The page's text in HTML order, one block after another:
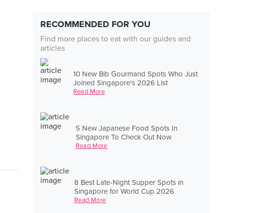
RECOMMENDED FOR YOU
Find more places to eat with our guides and
articles
10 New Bib Gourmand Spots Who Just
Joined Singapore's 2026 List
Read More
5 New Japanese Food Spots In
Singapore To Check Out Now
Read More
8 Best Late-Night Supper Spots in
Singapore for World Cup 2026
Read More